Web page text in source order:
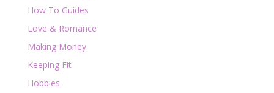
How To Guides
Love & Romance
Making Money
Keeping Fit
Hobbies